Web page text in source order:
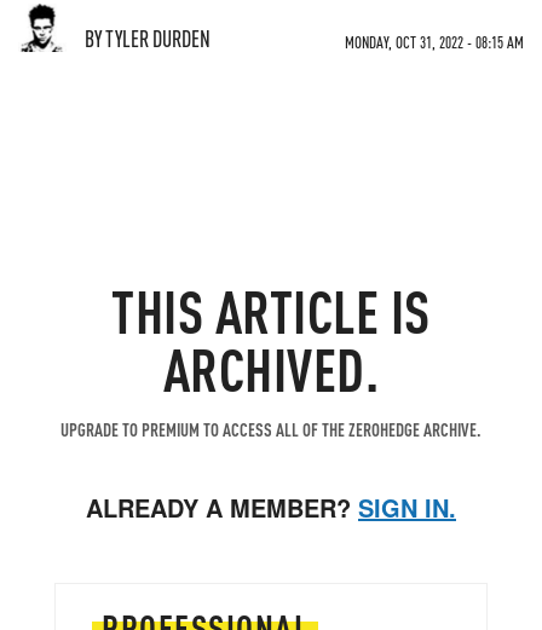
BY TYLER DURDEN MONDAY, OCT 31, 2022 - 08:15 AM
THIS ARTICLE IS
ARCHIVED.
UPGRADE TO PREMIUM TO ACCESS ALL OF THE ZEROHEDGE ARCHIVE.
ALREADY A MEMBER? SIGN IN.